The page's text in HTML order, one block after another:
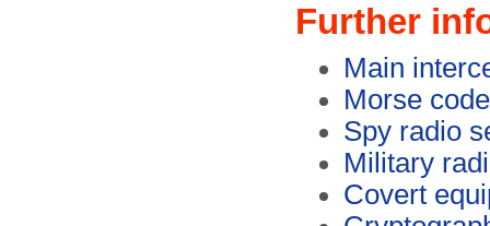
Further
Main
Morse code
Spy radio
Military
Covert